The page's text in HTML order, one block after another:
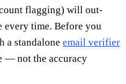
flagging) will out-
every time. Before you
a standalone email verifier
— not the accuracy